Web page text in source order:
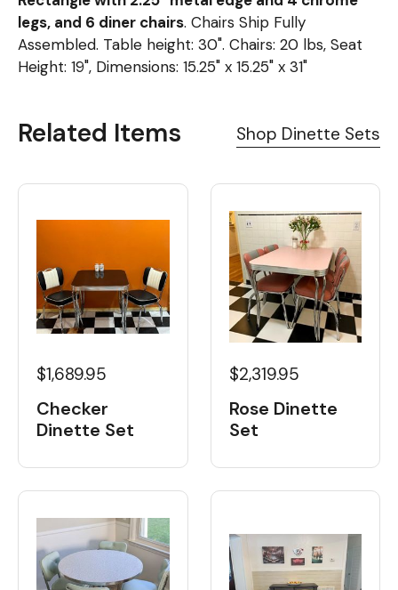
legs, and 6 diner chairs. Chairs Ship Fully
Assembled. Table height: 30". Chairs: 20 lbs, Seat
Height: 19", Dimensions: 15.25" x 15.25" x 31"
Related Items Shop Dinette Sets
$1,689.95
Checker
Dinette Set
$2,319.95
Rose Dinette
Set